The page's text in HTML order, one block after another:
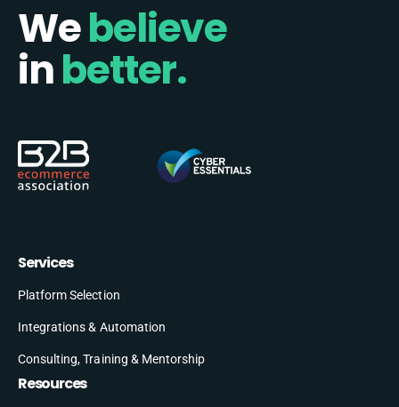
Webelieve
inbetter.
Services
Platform Selection
Integrations & Automation
Consulting, Training & Mentorship
Resources